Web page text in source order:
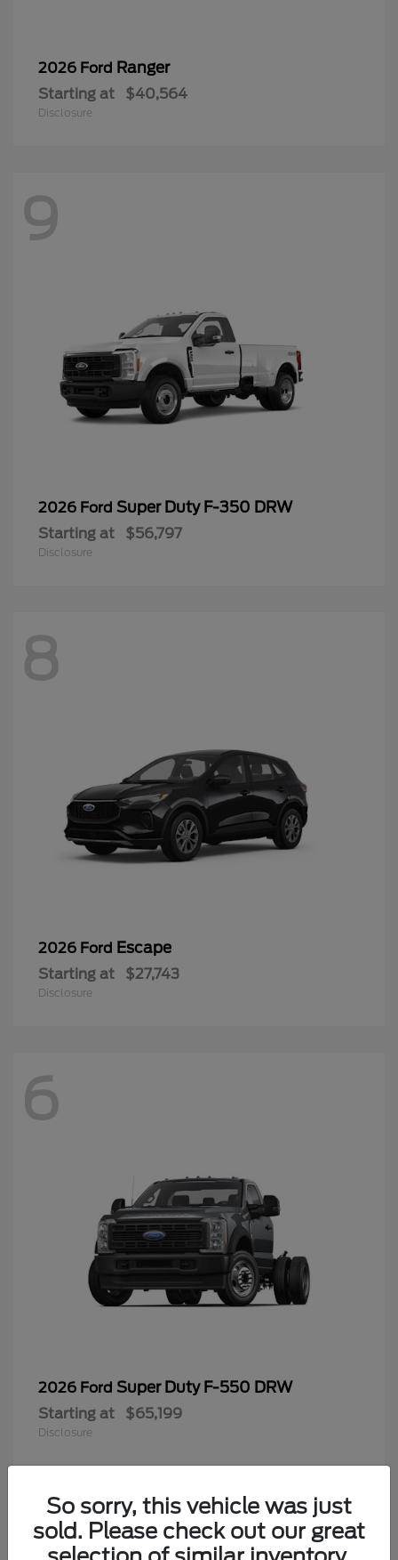
2026 Ford Ranger
Starting at $40,564
Disclosure
9
2026 Ford Super Duty F-350 DRW
Starting at $56,797
Disclosure
8
2026 Ford Escape
Starting at $27,743
Disclosure
6
2026 Ford Super Duty F-550 DRW
Starting at $65,199
Disclosure
4So sorry, this vehicle was just
sold. Please check out our great